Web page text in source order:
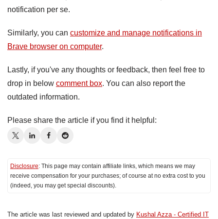
notification per se.
Similarly, you can customize and manage notifications in
Brave browser on computer.
Lastly, if you've any thoughts or feedback, then feel free to
drop in below comment box. You can also report the
outdated information.
Please share the article if you find it helpful:
Disclosure: This page may contain affiliate links, which means we may
receive compensation for your purchases; of course at no extra cost to you
(indeed, you may get special discounts).
The article was last reviewed and updated by Kushal Azza - Certified IT